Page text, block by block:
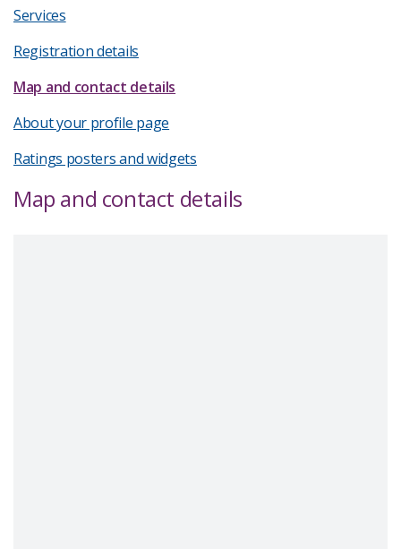
Services
Registration details
Map and contact details
About your profile page
Ratings posters and widgets
Map and contact details